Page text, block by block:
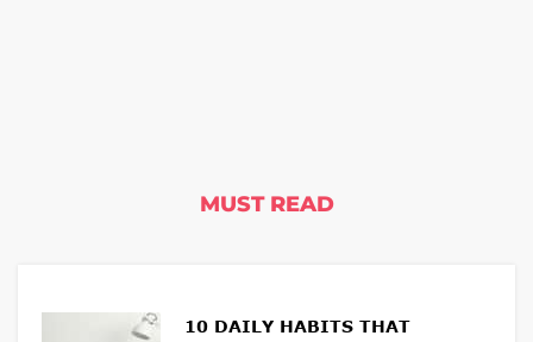
MUST READ
10 DAILY HABITS THAT